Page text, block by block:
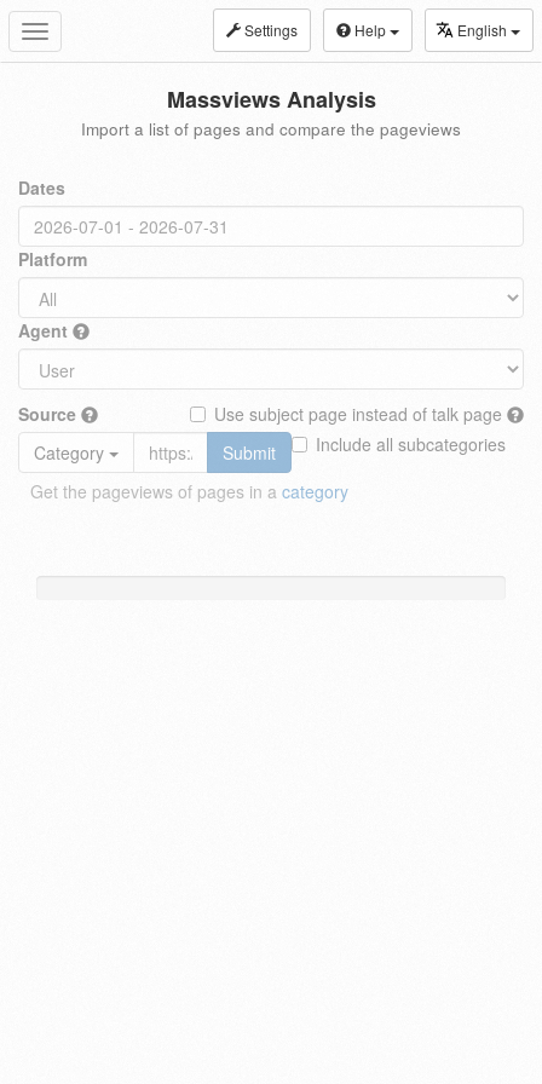
Toggle
navigation
Settings Help English
Massviews Analysis
Import a list of pages and compare the pageviews
Dates
Platform
Agent
Source
Use subject page instead of talk page
Include all subcategories
Category
Submit
Get the pageviews of pages in a category